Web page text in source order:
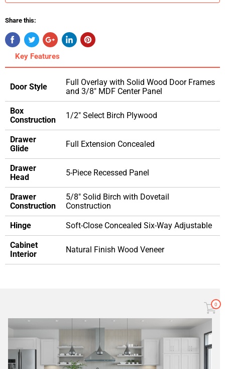
Share this:
Key Features
Door Style
Full Overlay with Solid Wood Door Frames
and 3/8" MDF Center Panel
Box
Construction
1/2" Select Birch Plywood
Drawer
Glide
Full Extension Concealed
Drawer
Head
5-Piece Recessed Panel
Drawer
Construction
5/8" Solid Birch with Dovetail
Construction
Hinge Soft-Close Concealed Six-Way Adjustable
Cabinet
Interior
Natural Finish Wood Veneer
0